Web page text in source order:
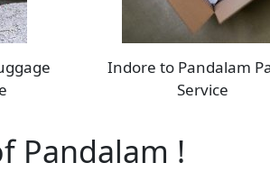
Indore to Pandalam
Service
Pandalam !